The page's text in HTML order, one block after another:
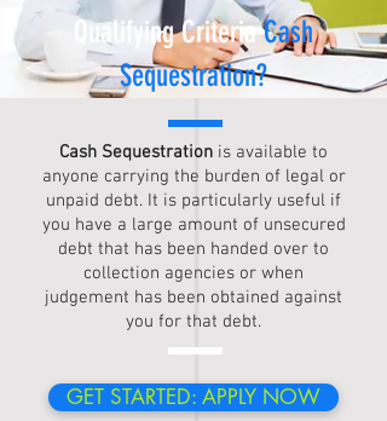
Qualifying CriteriaCash
Sequestration?
Cash Sequestration is available to
anyone carrying the burden of legal or
unpaid debt. It is particularly useful if
you have a large amount of unsecured
debt that has been handed over to
collection agencies or when
judgement has been obtained against
you for that debt.
GET STARTED: APPLY NOW